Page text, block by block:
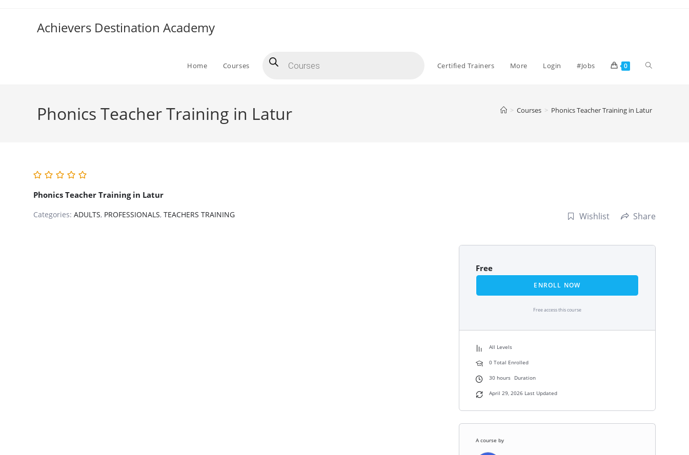
Achievers Destination Academy
Home Courses search Certified Trainers More Login #Jobs 0 Toggle
Phonics Teacher Training in Latur > Courses > Phonics Teacher Training in Latur
Phonics Teacher Training in Latur
Categories: ADULTS, PROFESSIONALS, TEACHERS TRAINING Wishlist Share
Free
ENROLL NOW
Free access this course
All Levels
0 Total Enrolled
30hours Duration
April 29, 2026 Last Updated
A course by